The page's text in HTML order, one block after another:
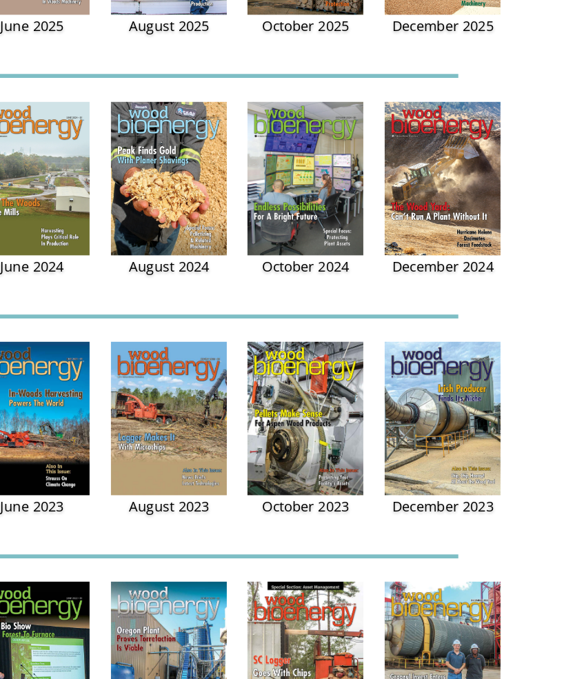
June 2025 August 2025 October 2025 December 2025
June 2024 August 2024 October 2024 December 2024
June 2023 August 2023 October 2023 December 2023